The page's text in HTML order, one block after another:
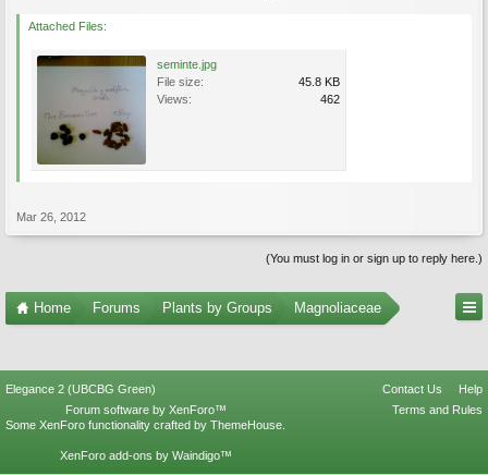
Attached Files:
seminte.jpg
File size:
45.8 KB
Views:
462
Mar 26, 2012
(You must log in or sign up to reply here.)
Home Forums Plants by Groups Magnoliaceae
Elegance 2 (UBCBG Green) Contact Us
Help
Terms and Rules
Forum software by XenForo™
Some XenForo functionality crafted by ThemeHouse
XenForo add-ons by Waindigo™